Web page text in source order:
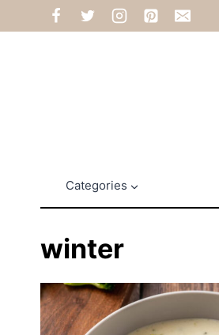
to
Categories
winter